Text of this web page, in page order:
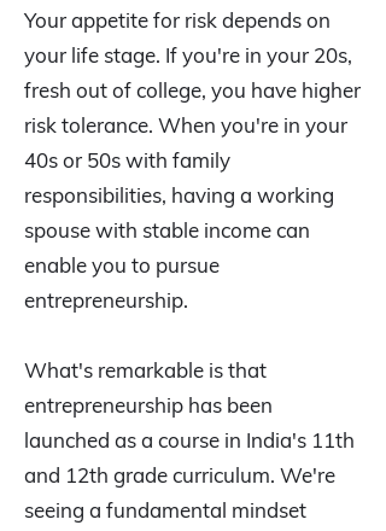
Your appetite for risk depends on
your life stage. If you're in your 20s,
fresh out of college, you have higher
risk tolerance. When you're in your
40s or 50s with family
responsibilities, having a working
spouse with stable income can
enable you to pursue
entrepreneurship.
What's remarkable is that
entrepreneurship has been
launched as a course in India's 11th
and 12th grade curriculum. We're
seeing a fundamental mindset